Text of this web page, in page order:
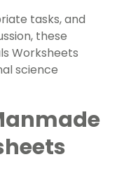
tasks, and
these
Worksheets
science